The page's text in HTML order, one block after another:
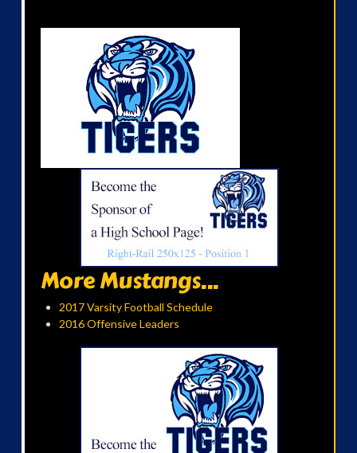
More Mustangs...
2017 Varsity Football Schedule
2016 Offensive Leaders